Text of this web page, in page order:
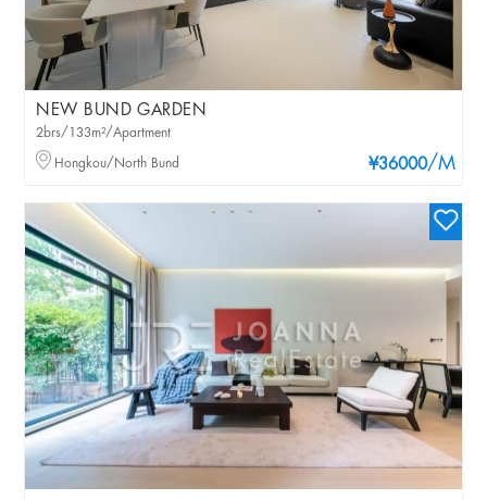
NEW BUND GARDEN
¥36000/M
2brs/133m²/Apartment
Hongkou/North Bund